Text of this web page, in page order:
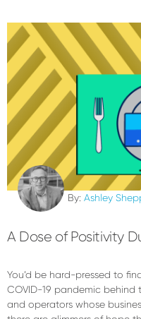
By: Ashley
A Dose of Positivity
You’d be hard-pressed to
COVID-19 pandemic behind
and operators whose